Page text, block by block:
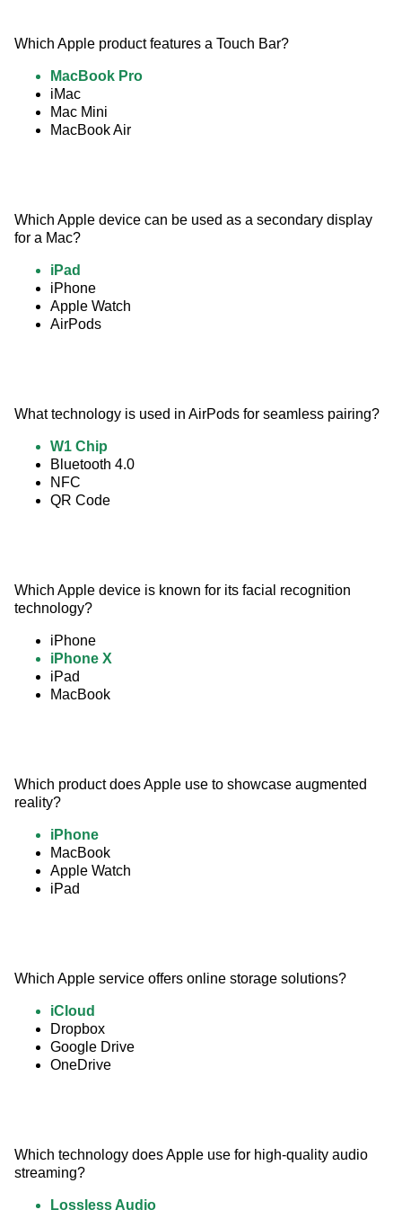
Which Apple product features a Touch Bar?
MacBook Pro
iMac
Mac Mini
MacBook Air
Which Apple device can be used as a secondary display
for a Mac?
iPad
iPhone
Apple Watch
AirPods
What technology is used in AirPods for seamless pairing?
W1 Chip
Bluetooth 4.0
NFC
QR Code
Which Apple device is known for its facial recognition
technology?
iPhone
iPhone X
iPad
MacBook
Which product does Apple use to showcase augmented
reality?
iPhone
MacBook
Apple Watch
iPad
Which Apple service offers online storage solutions?
iCloud
Dropbox
Google Drive
OneDrive
Which technology does Apple use for high-quality audio
streaming?
Lossless Audio